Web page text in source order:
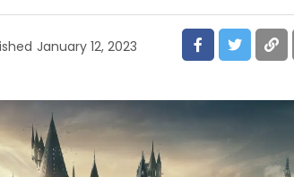
January 12, 2023